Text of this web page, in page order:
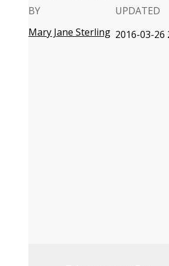
BY
Mary Jane Sterling
UPDATED
2016-03-26